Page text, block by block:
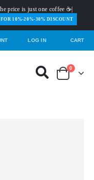
price is just one coffee ☕|
10%-20%-30% DISCOUNT
LOG IN CART
0